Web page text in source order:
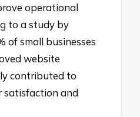
operational
to a study by
of small businesses
website
contributed to
satisfaction and